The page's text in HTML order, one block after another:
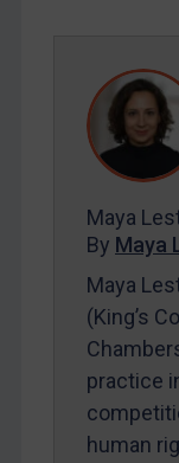
Egypt
Yugoslavia
Liberia
Libya
North Korea
Syria
Terrorism
Maya
By Maya
Maya
(King’s
practice
human